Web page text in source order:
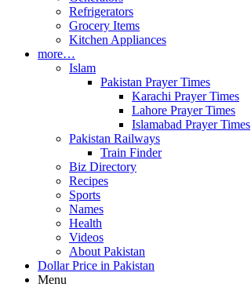
Refrigerators
Grocery Items
Kitchen Appliances
more…
Islam
Pakistan Prayer Times
Karachi Prayer Times
Lahore Prayer Times
Islamabad Prayer Times
Pakistan Railways
Train Finder
Biz Directory
Recipes
Sports
Names
Health
Videos
About Pakistan
Dollar Price in Pakistan
Menu